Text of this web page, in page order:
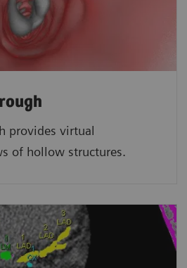
provides virtual
of hollow structures.